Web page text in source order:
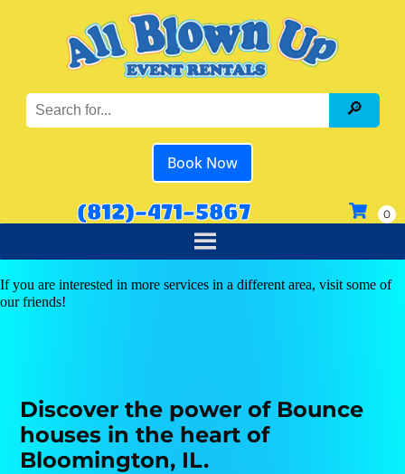
Book Now
(812)-471-5867
If you are interested in more services in a different area, visit some of
our friends!
Discover the power of Bounce
houses in the heart of
Bloomington, IL.